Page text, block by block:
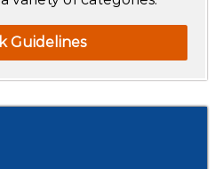
Guidelines